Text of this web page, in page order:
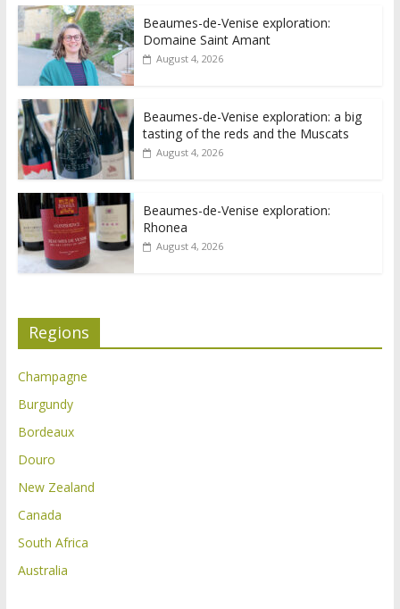
Beaumes-de-Venise exploration:
Domaine Saint Amant
August 4, 2026
Beaumes-de-Venise exploration: a big
tasting of the reds and the Muscats
August 4, 2026
Beaumes-de-Venise exploration:
Rhonea
August 4, 2026
Regions
Champagne
Burgundy
Bordeaux
Douro
New Zealand
Canada
South Africa
Australia